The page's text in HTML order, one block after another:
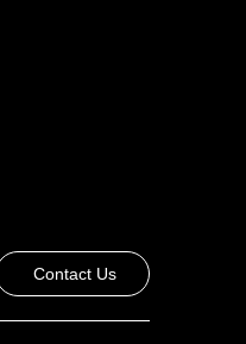
Contact Us